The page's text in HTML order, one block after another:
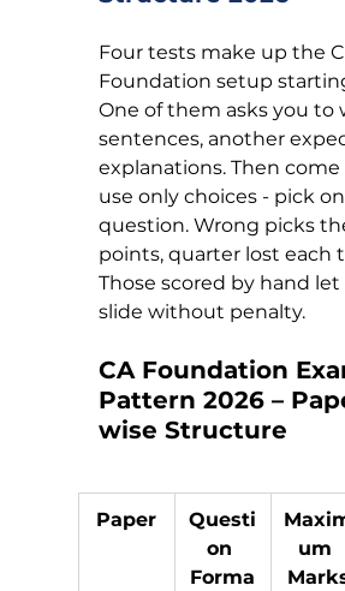
Four tests make up the
Foundation setup
One of them asks you to
sentences, another
explanations. Then
use only choices - pick
question. Wrong picks
points, quarter lost each
Those scored by hand
slide without penalty.
CA Foundation
Pattern 2026 –
wise Structure
Paper
Questi
on
Forma
um